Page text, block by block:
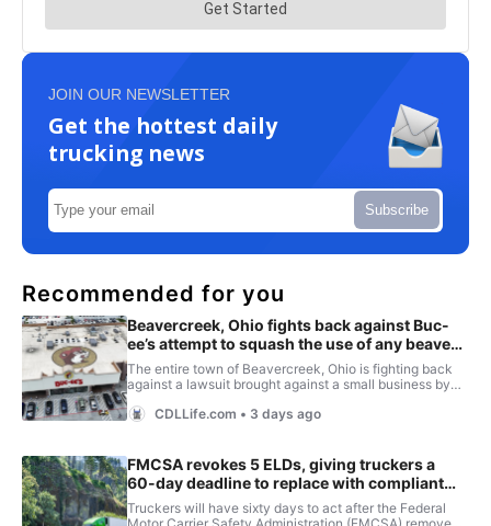
JOIN OUR NEWSLETTER
Get the hottest daily
trucking news